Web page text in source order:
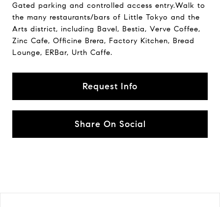
Gated parking and controlled access entry.Walk to
the many restaurants/bars of Little Tokyo and the
Arts district, including Bavel, Bestia, Verve Coffee,
Zinc Cafe, Officine Brera, Factory Kitchen, Bread
Lounge, ERBar, Urth Caffe.
Request Info
Share On Social